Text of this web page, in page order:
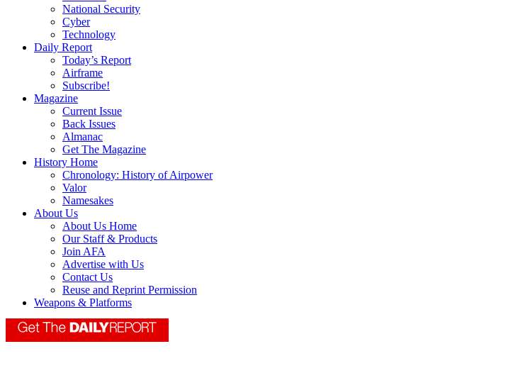
National Security
Cyber
Technology
Daily Report
Today’s Report
Airframe
Subscribe!
Magazine
Current Issue
Back Issues
Almanac
Get The Magazine
History Home
Chronology: History of Airpower
Valor
Namesakes
About Us
About Us Home
Our Staff & Products
Join AFA
Advertise with Us
Contact Us
Reuse and Reprint Permission
Weapons & Platforms